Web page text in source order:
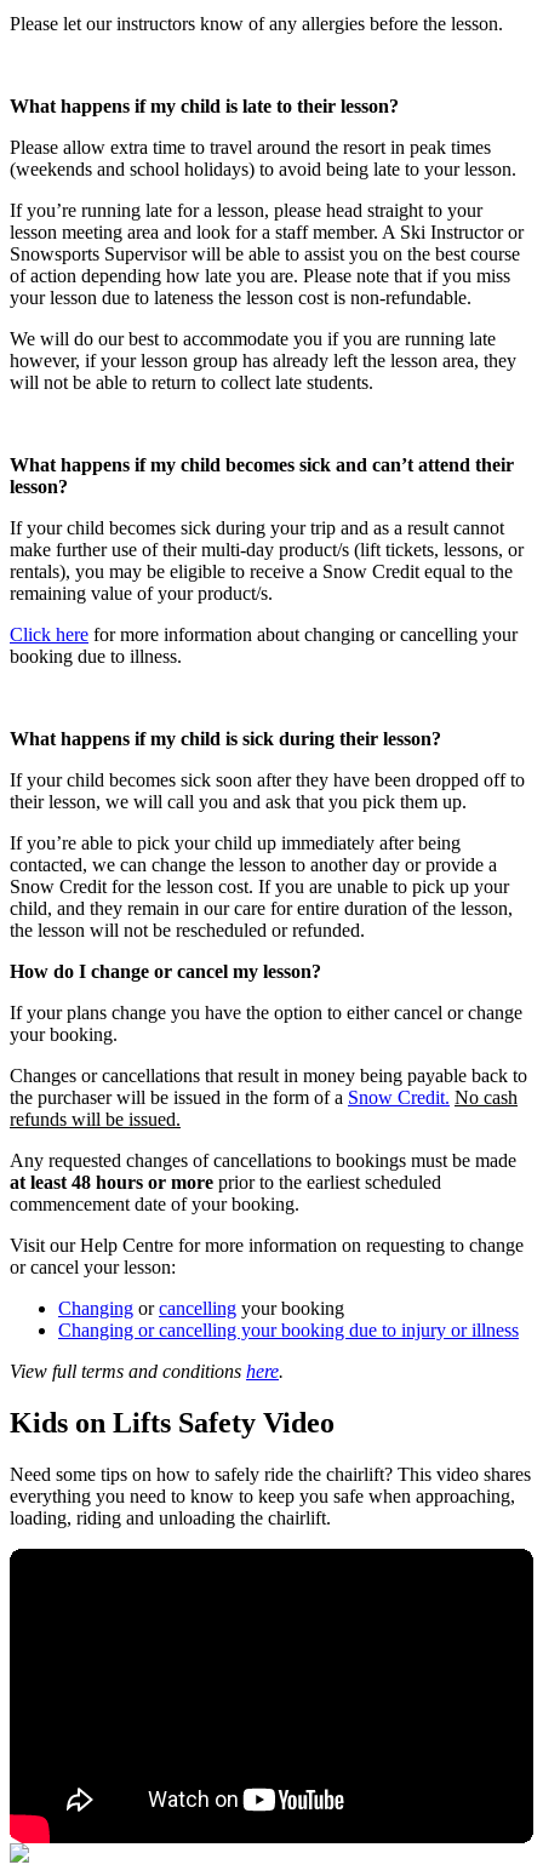
Please let our instructors know of any allergies before the lesson.
What happens if my child is late to their lesson?​
Please allow extra time to travel around the resort in peak times
(weekends and school holidays) to avoid being late to your lesson.
If you’re running late for a lesson, please head straight to your
lesson meeting area and look for a staff member. A Ski Instructor or
Snowsports Supervisor will be able to assist you on the best course
of action depending how late you are. Please note that if you miss
your lesson due to lateness the lesson cost is non-refundable.
We will do our best to accommodate you if you are running late
however, if your lesson group has already left the lesson area, they
will not be able to return to collect late students.
What happens if my child becomes sick and can’t attend their
lesson?​
If your child becomes sick during your trip and as a result cannot
make further use of their multi-day product/s (lift tickets, lessons, or
rentals), you may be eligible to receive a Snow Credit equal to the
remaining value of your product/s.
Click here for more information about changing or cancelling your
booking due to illness.
What happens if my child is sick during their lesson?
If your child becomes sick soon after they have been dropped off to
their lesson, we will call you and ask that you pick them up.
If you’re able to pick your child up immediately after being
contacted, we can change the lesson to another day or provide a
Snow Credit for the lesson cost. If you are unable to pick up your
child, and they remain in our care for entire duration of the lesson,
the lesson will not be rescheduled or refunded.
How do I change or cancel my lesson?
If your plans change you have the option to either cancel or change
your booking.
Changes or cancellations that result in money being payable back to
the purchaser will be issued in the form of a Snow Credit. No cash
refunds will be issued.
Any requested changes of cancellations to bookings must be made
at least 48 hours or more prior to the earliest scheduled
commencement date of your booking.
Visit our Help Centre for more information on requesting to change
or cancel your lesson:
Changing orcancelling your booking
Changing or cancelling your booking due to injury or illness
View full terms and conditions here.
Kids on Lifts Safety Video
Need some tips on how to safely ride the chairlift? This video shares
everything you need to know to keep you safe when approaching,
loading, riding and unloading the chairlift.